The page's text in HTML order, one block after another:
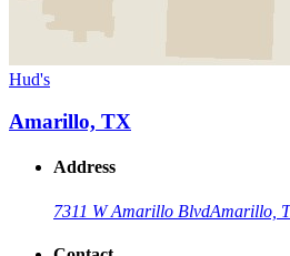
Hud's
Amarillo, TX
Address
7311 W Amarillo BlvdAmarillo,